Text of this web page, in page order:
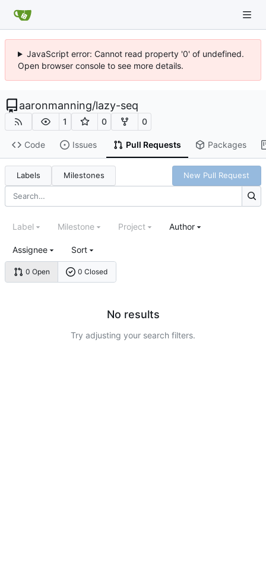
JavaScript error: Cannot read property '0' of undefined.
Open browser console to see more details.
aaronmanning/lazy-seq
1 0 0
Code Issues Pull Requests Packages
Labels Milestones New Pull Request
0 Open 0 Closed
Label Milestone Project Author
Assignee Sort
No results
Try adjusting your search filters.